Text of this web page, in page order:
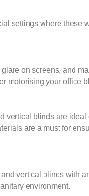
settings where these
on screens, and
motorising your office
vertical blinds are ideal
are a must for
vertical blinds with
environment.